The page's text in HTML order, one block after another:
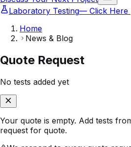
Laboratory Testing— Click Here
Home
News & Blog
Quote Request
No tests added yet
Your quote is empty. Add tests
request for quote.